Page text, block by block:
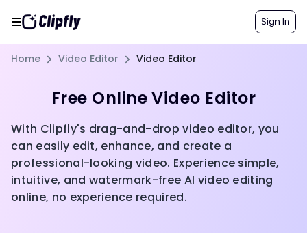
Sign In
Home Video Editor Video Editor
Free Online Video Editor
With Clipfly's drag-and-drop video editor, you
can easily edit, enhance, and create a
professional-looking video. Experience simple,
intuitive, and watermark-free AI video editing
online, no experience required.